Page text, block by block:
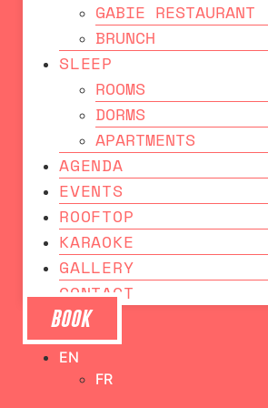
GABIE RESTAURANT
BRUNCH
SLEEP
ROOMS
DORMS
APARTMENTS
AGENDA
EVENTS
ROOFTOP
KARAOKE
GALLERY
CONTACT
BOOK
EN
FR